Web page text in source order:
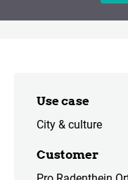
Use case
City & culture
Customer